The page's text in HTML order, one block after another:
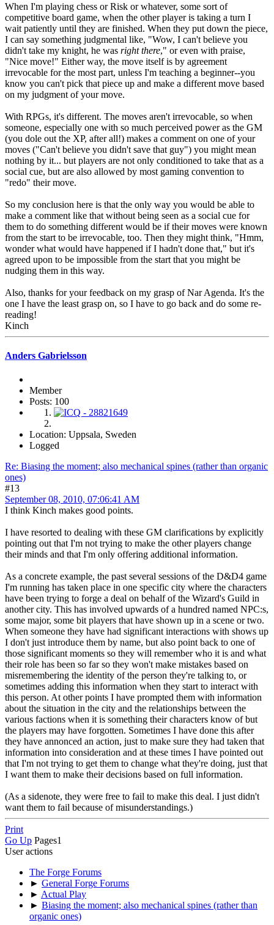
When I'm playing chess or Risk or whatever, some sort of
competitive board game, when the other player is taking a turn I
wait patiently until they are finished. When they put down the piece,
I can say something judgmental like, "Wow, I can't believe you
didn't take my knight, he was right there," or even with praise,
"Nice move!" Either way, the move itself is by agreement
irrevocable for the most part, unless I'm teaching a beginner--you
know you can't pick that piece up and make a different move based
on my judgment of your move.
With RPGs, it's different. The moves aren't irrevocable, so when
someone, especially one with so much perceived power as the GM
(you dole out the XP, after all!) makes a comment on one of your
moves ("Can't believe you didn't save that guy") you might mean
nothing by it... but players are not only conditioned to take that as a
social cue, but are also allowed by most gaming convention to
"redo" their move.
So my conclusion here is that the only way you would be able to
make a comment like that without being seen as a social cue for
them to do something different would be if their moves were known
from the start to be irrevocable, too. Then they might think, "Hmm,
wonder what would have happened if I hadn't done that," but it's
agreed upon to be impossible from the start that you might be
nudging them in this way.
Also, thanks for your feedback on my grasp of Nar Agenda. It's the
one I have the least grasp on, so I have to go back and do some re-
reading!
Kinch
Anders Gabrielsson
Member
Posts: 100
Location: Uppsala, Sweden
Logged
Re: Biasing the moment; also mechanical spines (rather than organic
ones)
#13
September 08, 2010, 07:06:41 AM
I think Kinch makes good points.
I have resorted to dealing with these GM clarifications by explicitly
pointing out that I'm not trying to make the other players change
their minds and that I'm only offering additional information.
As a concrete example, the past several sessions of the D&D4 game
I'm running has taken place in one specific city where the characters
have been trying to forge a deal on behalf of the Wizard's Guild in
another city. This has involved upwards of a hundred named NPC:s,
some major, some bit players that have shown up in a scene or two.
When someone they have had significant interactions with shows up
I don't just introduce them by name, but also point back to one of
those significant moments so they will remember who it is and what
their role has been so far so they won't make mistakes based on
misremembering the identity of the person they're talking to, or
sometimes adding this information when they start to interact with
this person. At other points I have prompted them with information
about the situation in the city and the relationships between the
various factions when it is something their characters know of but
the players may have forgotten. Sometimes I have done this after
they have annonced an action, just to make sure they had taken that
information into consideration and at these times I have pointed out
that I'm not trying to get them to change what they're doing, just that
I want them to make their decisions based on full information.
(As a sidenote, they were free to fail to make this deal. I just didn't
want them to fail because of misunderstandings.)
Print
Go Up Pages1
User actions
The Forge Forums
► General Forge Forums
► Actual Play
► Biasing the moment; also mechanical spines (rather than
organic ones)